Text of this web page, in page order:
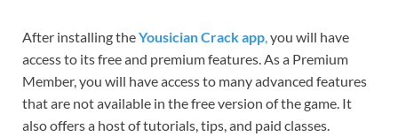
After installing theYousician Crack app you will have
access to its free and premium features. As a Premium
Member, you will have access to many advanced features
that are not available in the free version of the game. It
also offers a host of tutorials, tips, and paid classes.